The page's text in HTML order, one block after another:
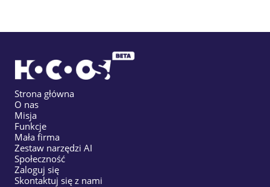
Strona główna
O nas
Misja
Funkcje
Mała firma
Zestaw narzędzi AI
Społeczność
Zaloguj się
Skontaktuj się z nami